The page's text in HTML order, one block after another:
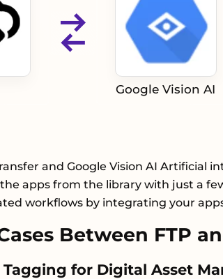
Google Vision AI
and Google Vision AI Artificial
apps from the library with just a
workflows by integrating your
Between FTP
for Digital Asset